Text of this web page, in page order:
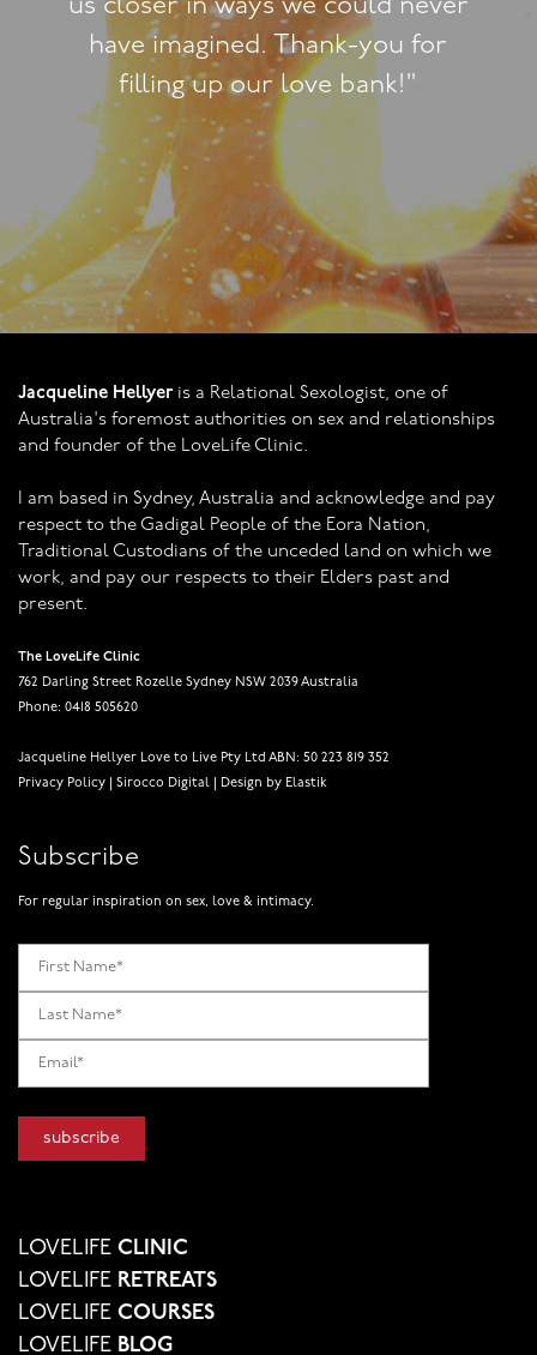
never
experience to a
after each
Jacqueline Hellyeris a Relational Sexologist, one of
Australia's foremost authorities on sex and relationships
and founder of the LoveLife Clinic.
I am based in Sydney, Australia and acknowledge and pay
respect to the Gadigal People of the Eora Nation,
Traditional Custodians of the unceded land on which we
work, and pay our respects to their Elders past and
present.
The LoveLife Clinic
762 Darling Street Rozelle Sydney NSW 2039 Australia
Phone: 0418 505620
Jacqueline Hellyer Love to Live Pty Ltd ABN: 50 223 819 352
Privacy Policy
Sirocco Digital Design by Elastik
Subscribe
For regular inspiration on sex, love & intimacy.
LOVELIFE CLINIC
LOVELIFE RETREATS
LOVELIFE COURSES
LOVELIFE BLOG